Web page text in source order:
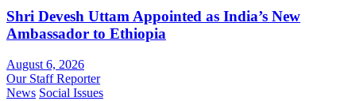
Shri Devesh Uttam Appointed as India’s New
Ambassador to Ethiopia
August 6, 2026
Our Staff Reporter
News Social Issues